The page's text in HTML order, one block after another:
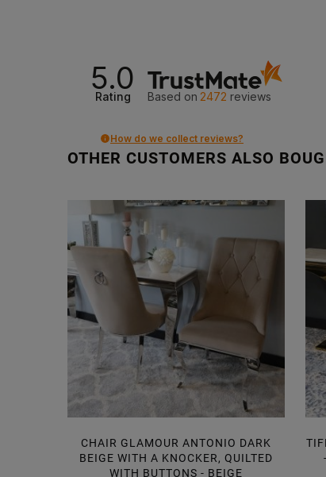
5.0
Rating Based on 2472 reviews
How do we collect reviews?
OTHER CUSTOMERS ALSO
CHAIR GLAMOUR ANTONIO DARK
BEIGE WITH A KNOCKER, QUILTED
WITH BUTTONS - BEIGE